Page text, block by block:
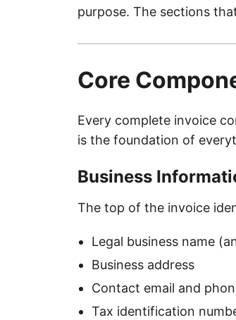
purpose. The sections
Core
Every complete invoice
is the foundation of
Business
The top of the invoice
Legal business name
Business address
Contact email and
Tax identification